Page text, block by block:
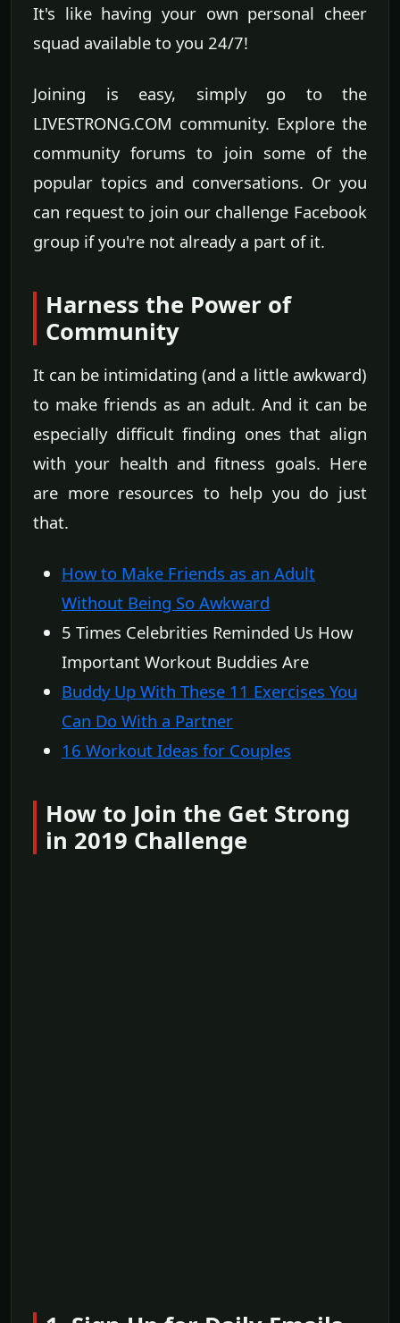
It's like having your own personal cheer
squad available to you 24/7!
Joining is easy, simply go to the
LIVESTRONG.COM community. Explore the
community forums to join some of the
popular topics and conversations. Or you
can request to join our challenge Facebook
group if you're not already a part of it.
Harness the Power of
Community
It can be intimidating (and a little awkward)
to make friends as an adult. And it can be
especially difficult finding ones that align
with your health and fitness goals. Here
are more resources to help you do just
that.
How to Make Friends as an Adult
Without Being So Awkward
5 Times Celebrities Reminded Us How
Important Workout Buddies Are
Buddy Up With These 11 Exercises You
Can Do With a Partner
16 Workout Ideas for Couples
How to Join the Get Strong
in 2019 Challenge